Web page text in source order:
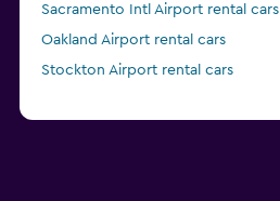
Sacramento Intl Airport rental cars
Oakland Airport rental cars
Stockton Airport rental cars